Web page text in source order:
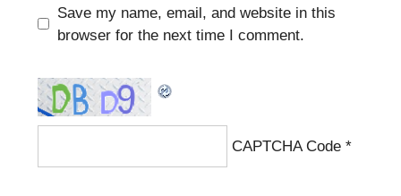
Save my name, email, and website in this
browser for the next time I comment.
CAPTCHA Code *